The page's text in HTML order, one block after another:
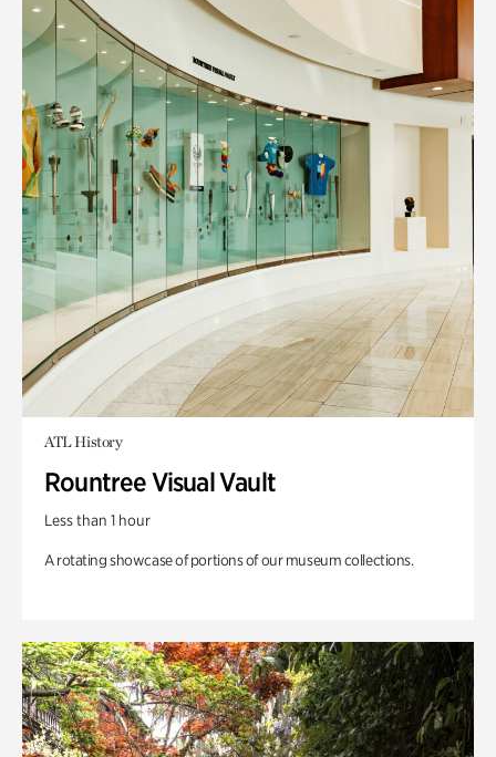
ATL History
Rountree Visual Vault
Less than 1 hour
A rotating showcase of portions of our museum collections.